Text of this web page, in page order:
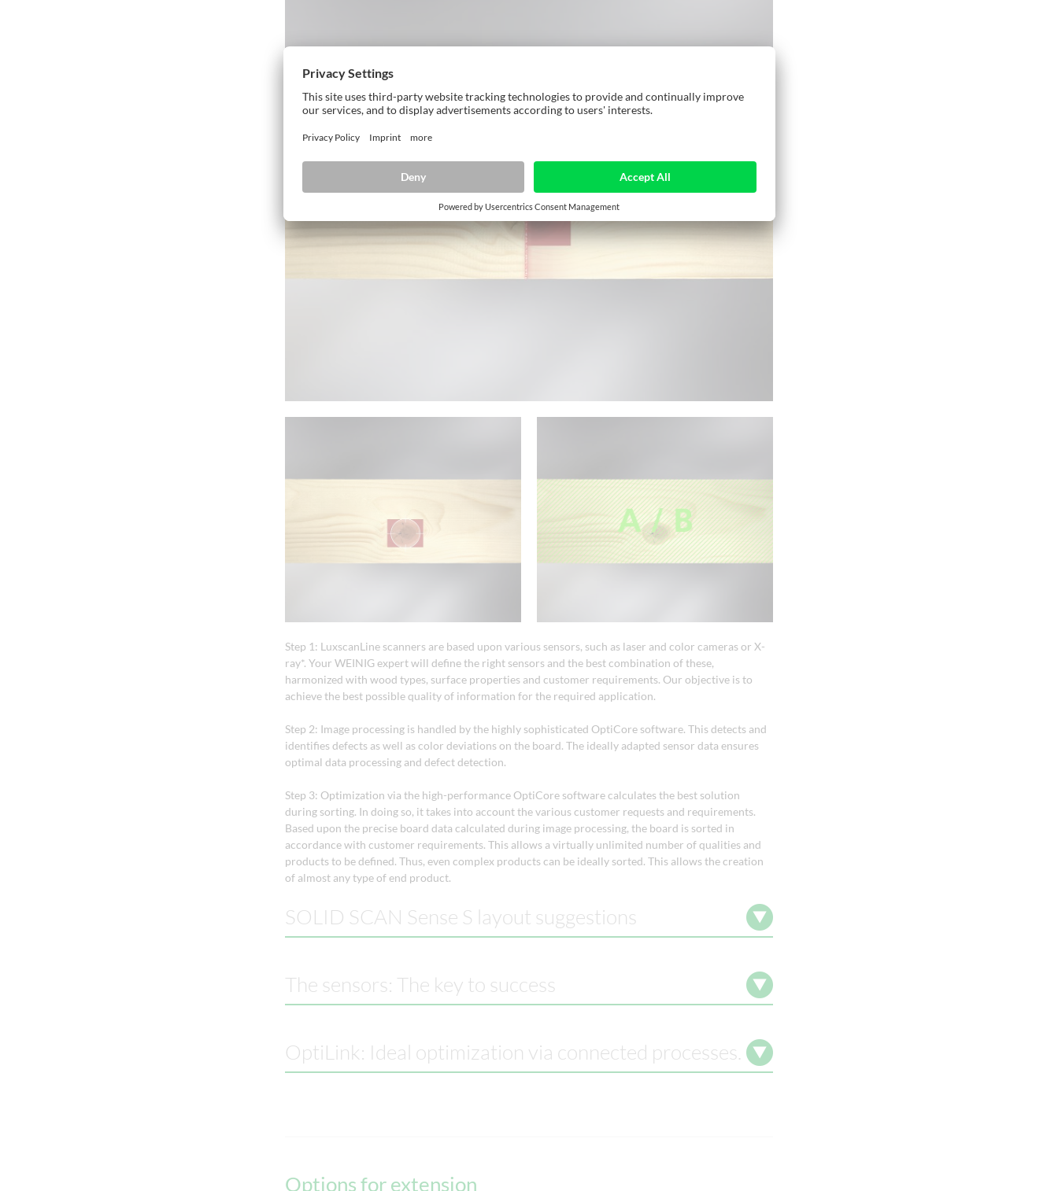
Step 1: LuxscanLine scanners are based upon various sensors, such as laser and color cameras or X-
ray*. Your WEINIG expert will define the right sensors and the best combination of these,
harmonized with wood types, surface properties and customer requirements. Our objective is to
achieve the best possible quality of information for the required application.
Step 2: Image processing is handled by the highly sophisticated OptiCore software. This detects and
identifies defects as well as color deviations on the board. The ideally adapted sensor data ensures
optimal data processing and defect detection.
Step 3: Optimization via the high-performance OptiCore software calculates the best solution
during sorting. In doing so, it takes into account the various customer requests and requirements.
Based upon the precise board data calculated during image processing, the board is sorted in
accordance with customer requirements. This allows a virtually unlimited number of qualities and
products to be defined. Thus, even complex products can be ideally sorted. This allows the creation
of almost any type of end product.
SOLID SCAN Sense S layout suggestions
The sensors: The key to success
OptiLink: Ideal optimization via connected processes.
Options for extension